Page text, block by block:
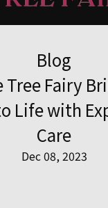
Blog
Tree Fairy
Life with
Care
Dec 08, 2023